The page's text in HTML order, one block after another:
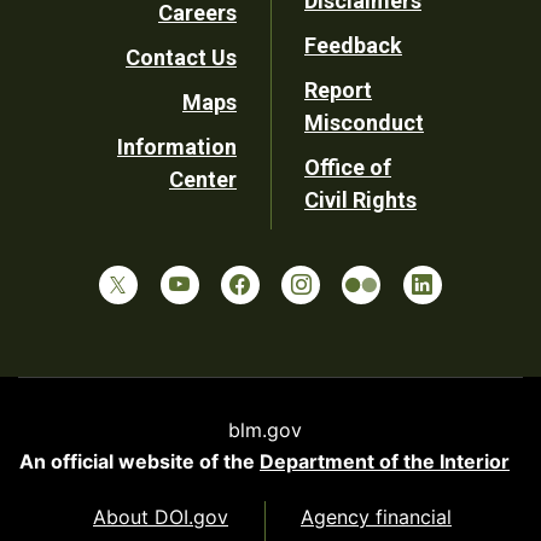
Utility
Careers
Contact Us
Maps
Information
Center
Feedback
Report
Misconduct
Office of
Civil Rights
blm.gov
An official website of the Department of the Interior
About DOI.gov
Agency financial